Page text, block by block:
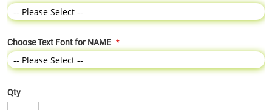
Choose Text Font for NAME
Qty